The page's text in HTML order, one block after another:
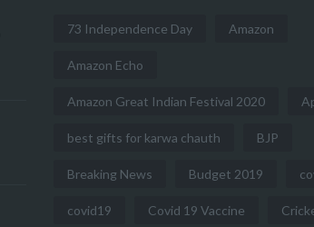
73 Independence Day Amazon
Amazon Echo
Amazon Great Indian Festival 2020
best gifts for karwa chauth BJP
Breaking News Budget 2019
covid19 Covid 19 Vaccine